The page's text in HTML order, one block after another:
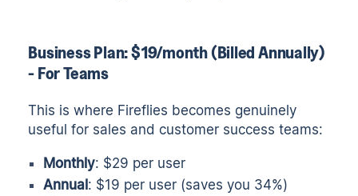
Business Plan: $19/month (Billed Annually)
- For Teams
This is where Fireflies becomes genuinely
useful for sales and customer success teams:
Monthly: $29 per user
Annual: $19 per user (saves you 34%)